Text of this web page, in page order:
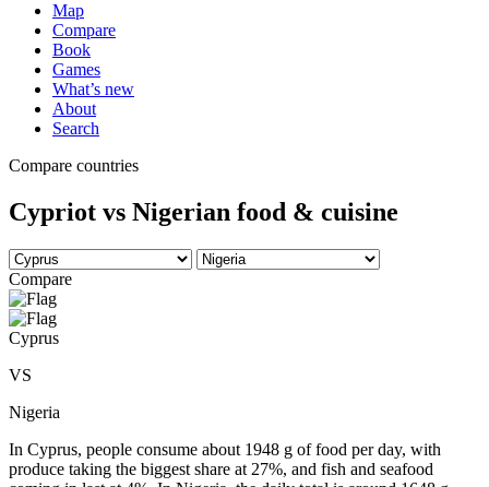
Map
Compare
Book
Games
What’s new
About
Search
Compare countries
Cypriot vs Nigerian food & cuisine
Compare
Cyprus
VS
Nigeria
In Cyprus, people consume about 1948 g of food per day, with
produce taking the biggest share at 27%, and fish and seafood